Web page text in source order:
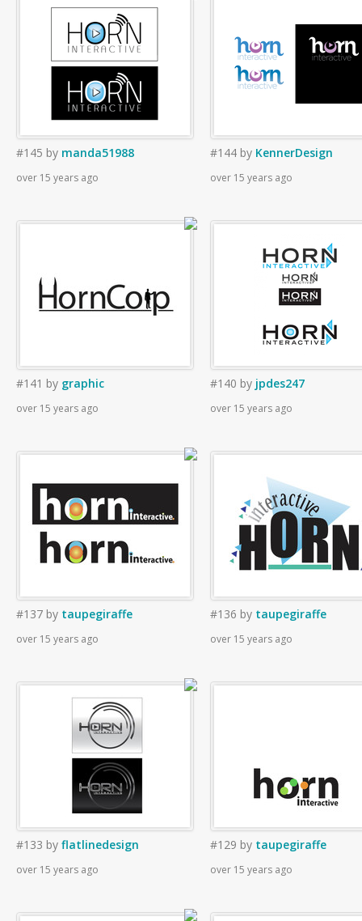
#145 by manda51988
over 15 years ago
#144 by KennerDesign
over 15 years ago
#141 by graphic
over 15 years ago
#140 by jpdes247
over 15 years ago
#137 by taupegiraffe
over 15 years ago
#136 by taupegiraffe
over 15 years ago
#133 by flatlinedesign
over 15 years ago
#129 by taupegiraffe
over 15 years ago